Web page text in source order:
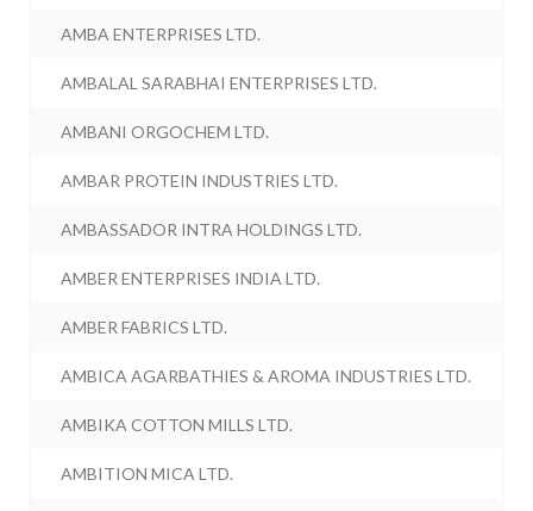
AMBA ENTERPRISES LTD.
AMBALAL SARABHAI ENTERPRISES LTD.
AMBANI ORGOCHEM LTD.
AMBAR PROTEIN INDUSTRIES LTD.
AMBASSADOR INTRA HOLDINGS LTD.
AMBER ENTERPRISES INDIA LTD.
AMBER FABRICS LTD.
AMBICA AGARBATHIES & AROMA INDUSTRIES LTD.
AMBIKA COTTON MILLS LTD.
AMBITION MICA LTD.